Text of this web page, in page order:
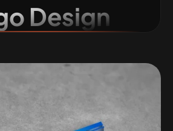
Design